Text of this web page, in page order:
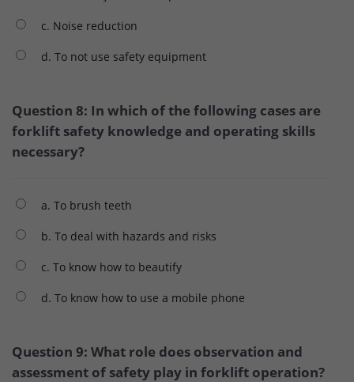
c. Noise reduction
d. To not use safety equipment
Question 8: In which of the following cases are
forklift safety knowledge and operating skills
necessary?
a. To brush teeth
b. To deal with hazards and risks
c. To know how to beautify
d. To know how to use a mobile phone
Question 9: What role does observation and
assessment of safety play in forklift operation?